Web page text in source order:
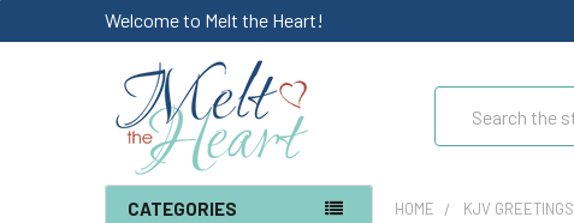
Welcome to Melt the Heart!
CATEGORIES HOME KJV GREETINGS